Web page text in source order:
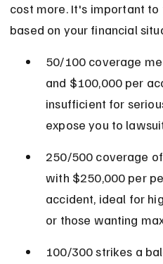
cost more. It's important
based on your financial
50/100 coverage
and $100,000 per
insufficient for
expose you to
250/500 coverage
with $250,000 per
accident, ideal for
or those wanting
100/300 strikes a